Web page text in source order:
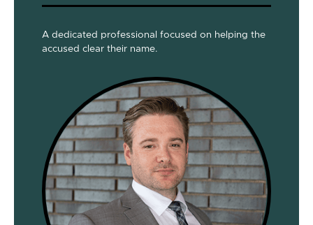
A dedicated professional focused on helping the
accused clear their name.